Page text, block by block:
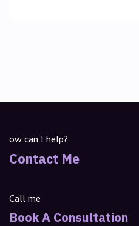
ow can I help?
Contact Me
Call me
Book A Consultation